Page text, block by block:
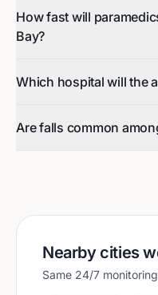
How fast will
Bay?
Which hospital will the
Are falls common
Nearby cities
Same 24/7